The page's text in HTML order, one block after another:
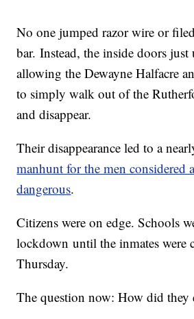
No one jumped razor wire or
bar. Instead, the inside doors just
allowing the Dewayne Halfacre
to simply walk out of the
and disappear.
Their disappearance led to a
manhunt for the men considered
dangerous.
Citizens were on edge. Schools
lockdown until the inmates were
Thursday.
The question now: How did they